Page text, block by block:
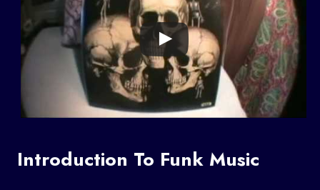
Introduction To Funk Music